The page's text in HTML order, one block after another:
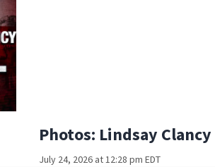
Photos: Lindsay
July 24, 2026 at 12:28 pm EDT